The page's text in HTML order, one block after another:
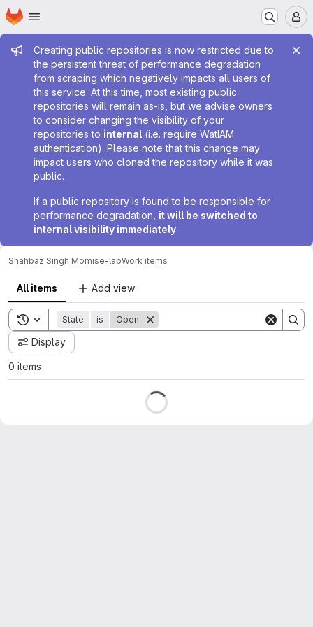
Skip to main content
Homepage
Admin message
Creating public repositories is now restricted due to
the persistent threat of performance degradation
from scraping which negatively impacts all users of
this service. At this time, most existing public
repositories will remain as-is, but we advise owners
to consider changing the visibility of your
repositories to internal (i.e. require WatIAM
authentication). Please note that this change may
impact users who cloned the repository while it was
public.
If a public repository is found to be responsible for
performance degradation, it will be switched to
internal visibility immediately.
Shahbaz Singh Momise-labWork items
All items Add view
Toggle search history
State is Open
Display
0 items